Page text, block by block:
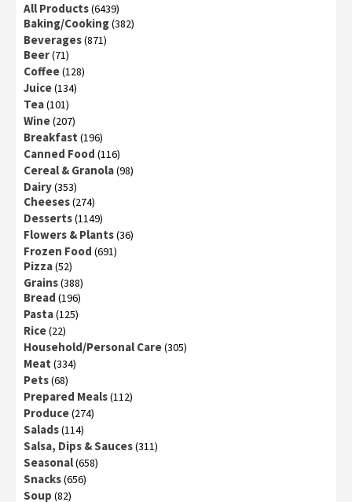
All Products(6439)
Baking/Cooking(382)
Beverages(871)
Beer(71)
Coffee(128)
Juice(134)
Tea(101)
Wine(207)
Breakfast (196)
Canned Food (116)
Cereal & Granola(98)
Dairy(353)
Cheeses(274)
Desserts(1149)
Flowers & Plants(36)
Frozen Food (691)
Pizza(52)
Grains(388)
Bread (196)
Pasta(125)
Rice(22)
Household/Personal Care(305)
Meat (334)
Pets(68)
Prepared Meals(112)
Produce(274)
Salads(114)
Salsa, Dips & Sauces(311)
Seasonal(658)
Snacks(656)
Soup (82)